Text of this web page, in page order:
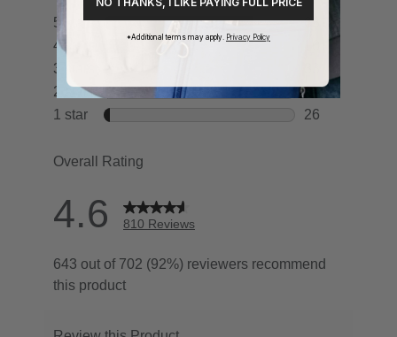
*Additional terms may apply. Privacy Policy